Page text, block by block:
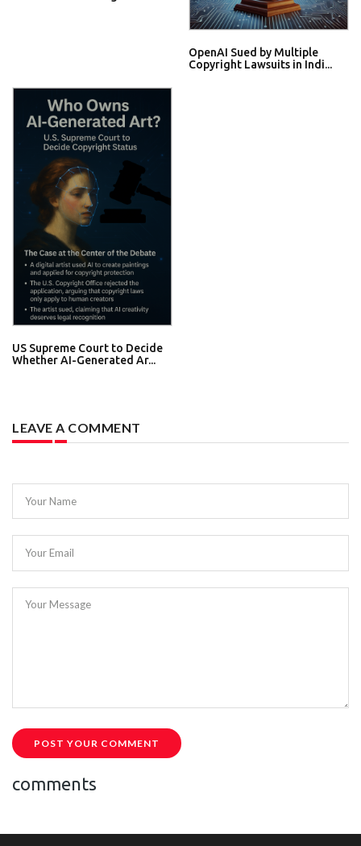
OpenAI Sued by Multiple
Copyright Lawsuits in Indi...
US Supreme Court to Decide
Whether AI-Generated Ar...
LEAVE A COMMENT
Your Name
Your Email
Your Message
POST YOUR COMMENT
comments